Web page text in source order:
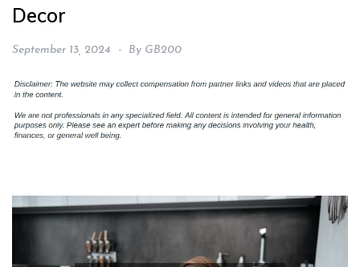
Decor
September 13, 2024 By GB200